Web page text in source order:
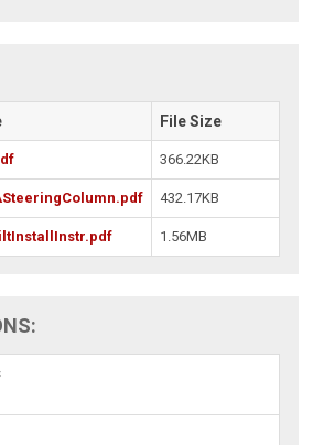
File Size
366.22KB
432.17KB
1.56MB